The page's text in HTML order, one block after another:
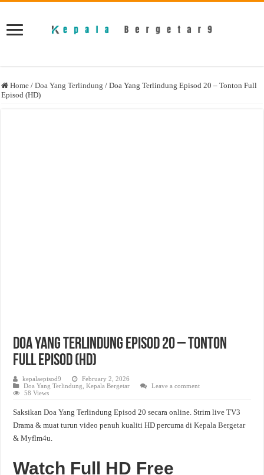
Home / Doa Yang Terlindung / Doa Yang Terlindung Episod 20 – Tonton Full
Episod (HD)
Doa Yang Terlindung Episod 20 – Tonton
Full Episod (HD)
kepalaepisod9
February 2, 2026
Doa Yang Terlindung ,Kepala Bergetar
Leave a comment
58 Views
Saksikan Doa Yang Terlindung Episod 20 secara online. Strim live TV3
Drama & muat turun video penuh kualiti HD percuma diKepala Bergetar
& Myflm4u.
Watch Full HD Free